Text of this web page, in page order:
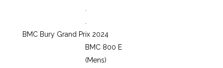
BMC Bury Grand Prix 2024
BMC 800 E
(Mens)